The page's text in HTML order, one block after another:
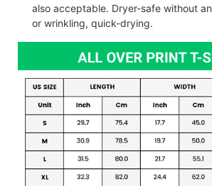
also acceptable. Dryer-safe without
or wrinkling, quick-drying.